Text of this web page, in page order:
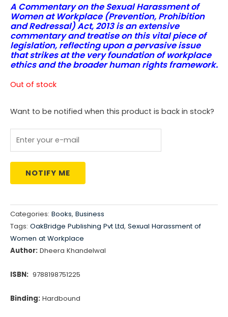
price
was:
₹1,550.00.
price
is:
₹1,162.00.
A Commentary on the Sexual Harassment of
Women at Workplace (Prevention, Prohibition
and Redressal) Act, 2013 is an extensive
commentary and treatise on this vital piece of
legislation, reflecting upon a pervasive issue
that strikes at the very foundation of workplace
ethics and the broader human rights framework.
Out of stock
Want to be notified when this product is back in stock?
NOTIFY ME
Categories: Books, Business
Tags: OakBridge Publishing Pvt Ltd, Sexual Harassment of
Women at Workplace
Author: Dheera Khandelwal
ISBN: 9788198751225
Binding: Hardbound